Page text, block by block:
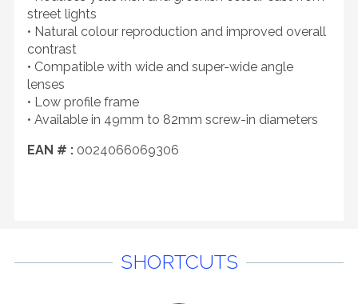
street lights
• Natural colour reproduction and improved overall
contrast
• Compatible with wide and super-wide angle
lenses
• Low profile frame
• Available in 49mm to 82mm screw-in diameters
EAN # : 0024066069306
SHORTCUTS